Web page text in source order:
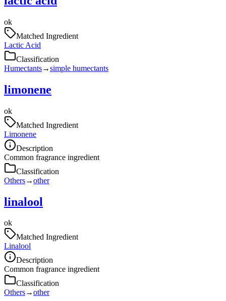
ok
Matched Ingredient
Lactic Acid
Classification
Humectants→simple humectants
limonene
ok
Matched Ingredient
Limonene
Description
Common fragrance ingredient
Classification
Others→other
linalool
ok
Matched Ingredient
Linalool
Description
Common fragrance ingredient
Classification
Others→other